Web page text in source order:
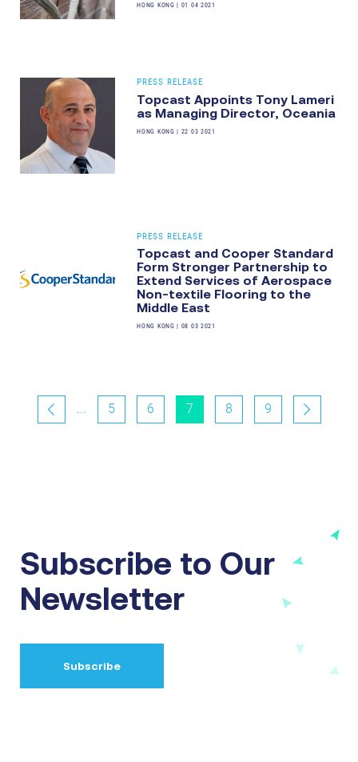
HONG KONG | 01 04 2021
PRESS RELEASE
Topcast Appoints Tony Lameri
as Managing Director, Oceania
HONG KONG 22 03 2021
PRESS RELEASE
Topcast and Cooper Standard
Form Stronger Partnership to
Extend Services of Aerospace
Non-textile Flooring to the
Middle East
HONG KONG 08 03 2021
... 5 6 7 8 9
Subscribe to Our
Newsletter
Subscribe